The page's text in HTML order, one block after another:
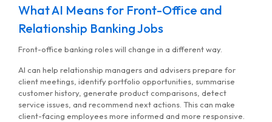
What AI Means for Front-Office and
Relationship Banking Jobs
Front-office banking roles will change in a different way.
AI can help relationship managers and advisers prepare for
client meetings, identify portfolio opportunities, summarise
customer history, generate product comparisons, detect
service issues, and recommend next actions. This can make
client-facing employees more informed and more responsive.